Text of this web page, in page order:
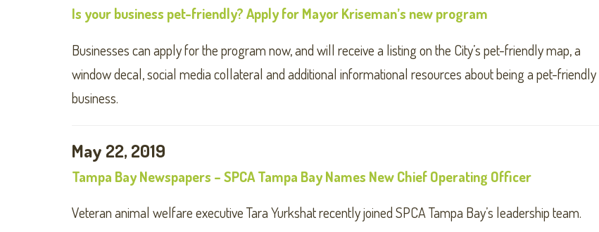
Is your business pet-friendly? Apply for Mayor Kriseman’s new program
Businesses can apply for the program now, and will receive a listing on the City’s pet-friendly map, a
window decal, social media collateral and additional informational resources about being a pet-friendly
business.
May 22, 2019
Tampa Bay Newspapers – SPCA Tampa Bay Names New Chief Operating Officer
Veteran animal welfare executive Tara Yurkshat recently joined SPCA Tampa Bay’s leadership team.